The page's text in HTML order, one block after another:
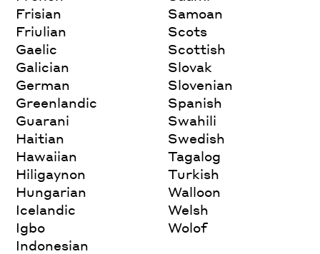
Frisian
Friulian
Gaelic
Galician
German
Greenlandic
Guarani
Haitian
Hawaiian
Hiligaynon
Hungarian
Icelandic
Igbo
Indonesian
Samoan
Scots
Scottish
Slovak
Slovenian
Spanish
Swahili
Swedish
Tagalog
Turkish
Walloon
Welsh
Wolof